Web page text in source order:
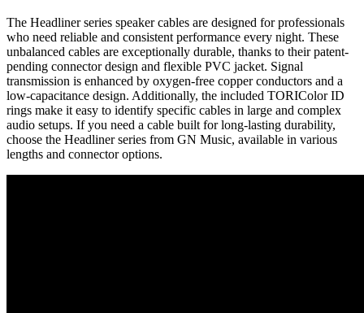
The Headliner series speaker cables are designed for professionals
who need reliable and consistent performance every night. These
unbalanced cables are exceptionally durable, thanks to their patent-
pending connector design and flexible PVC jacket. Signal
transmission is enhanced by oxygen-free copper conductors and a
low-capacitance design. Additionally, the included TORIColor ID
rings make it easy to identify specific cables in large and complex
audio setups. If you need a cable built for long-lasting durability,
choose the Headliner series from GN Music, available in various
lengths and connector options.